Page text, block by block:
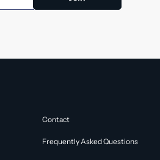
Contact
Frequently Asked Questions